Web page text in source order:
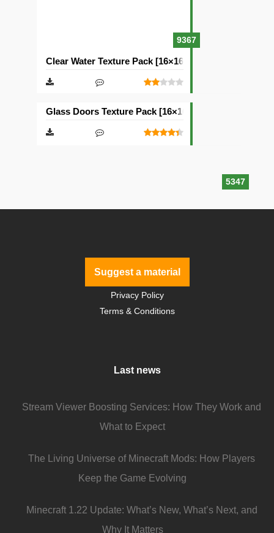
9367
Clear Water Texture Pack [16×16]
5347
Glass Doors Texture Pack [16×16]
Suggest a material
Privacy Policy
Terms & Conditions
Last news
Stream Viewer Boosting Services: How They Work and
What to Expect
The Living Universe of Minecraft Mods: How Players
Keep the Game Evolving
Minecraft 1.22 Update: What’s New, What’s Next, and
Why It Matters